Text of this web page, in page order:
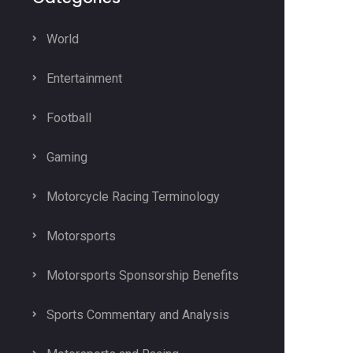
World
Entertainment
Football
Gaming
Motorcycle Racing Terminology
Motorsports
Motorsports Sponsorship Benefits
Sports Commentary and Analysis